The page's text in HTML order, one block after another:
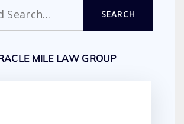
SEARCH
MILE LAW GROUP